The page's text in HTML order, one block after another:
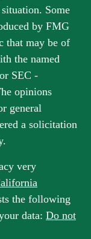
Some
by FMG
that may be of
the named
SEC -
opinions
general
a solicitation
very
the following
data: Do not